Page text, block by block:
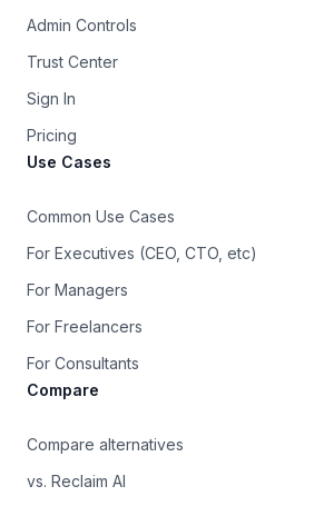
Admin Controls
Trust Center
Sign In
Pricing
Use Cases
Common Use Cases
For Executives (CEO, CTO, etc)
For Managers
For Freelancers
For Consultants
Compare
Compare alternatives
vs. Reclaim AI